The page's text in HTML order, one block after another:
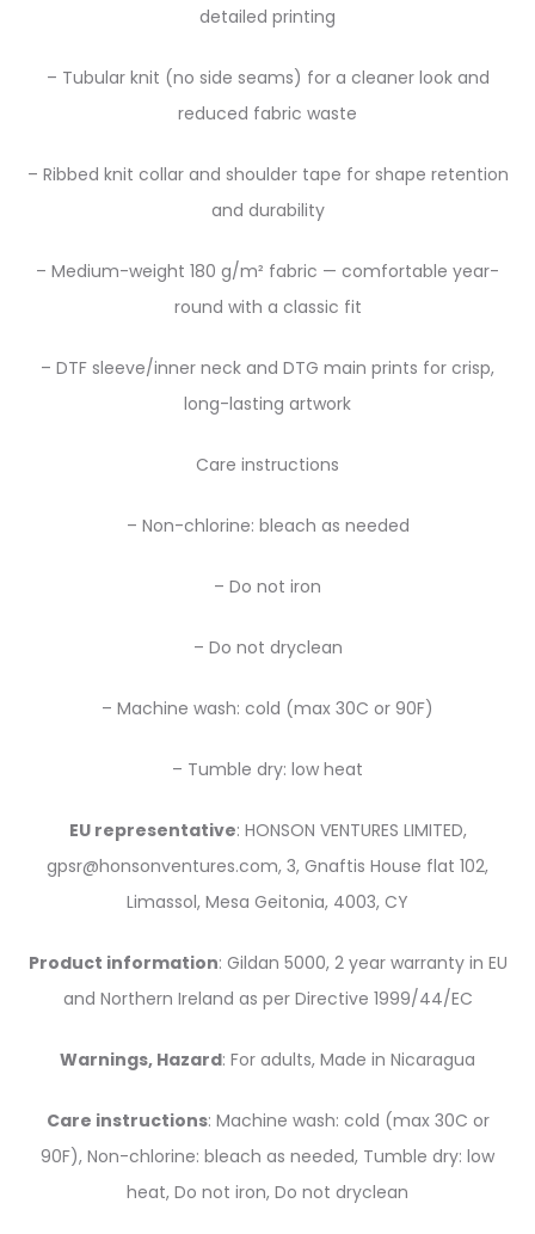
detailed printing
– Tubular knit (no side seams) for a cleaner look and
reduced fabric waste
– Ribbed knit collar and shoulder tape for shape retention
and durability
– Medium-weight 180 g/m² fabric — comfortable year-
round with a classic fit
– DTF sleeve/inner neck and DTG main prints for crisp,
long-lasting artwork
Care instructions
– Non-chlorine: bleach as needed
– Do not iron
– Do not dryclean
– Machine wash: cold (max 30C or 90F)
– Tumble dry: low heat
EU representative: HONSON VENTURES LIMITED,
gpsr@honsonventures.com, 3, Gnaftis House flat 102,
Limassol, Mesa Geitonia, 4003, CY
Product information: Gildan 5000, 2 year warranty in EU
and Northern Ireland as per Directive 1999/44/EC
Warnings, Hazard: For adults, Made in Nicaragua
Care instructions: Machine wash: cold (max 30C or
90F), Non-chlorine: bleach as needed, Tumble dry: low
heat, Do not iron, Do not dryclean